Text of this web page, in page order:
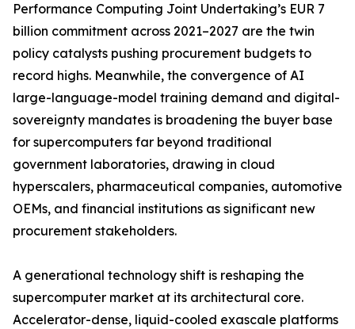
Performance Computing Joint Undertaking’s EUR 7
billion commitment across 2021–2027 are the twin
policy catalysts pushing procurement budgets to
record highs. Meanwhile, the convergence of AI
large-language-model training demand and digital-
sovereignty mandates is broadening the buyer base
for supercomputers far beyond traditional
government laboratories, drawing in cloud
hyperscalers, pharmaceutical companies, automotive
OEMs, and financial institutions as significant new
procurement stakeholders.
A generational technology shift is reshaping the
supercomputer market at its architectural core.
Accelerator-dense, liquid-cooled exascale platforms